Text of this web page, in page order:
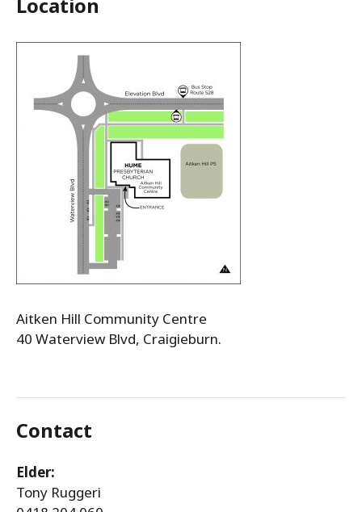
Aitken Hill Community Centre
40 Waterview Blvd, Craigieburn.
Contact
Elder:
Tony Ruggeri